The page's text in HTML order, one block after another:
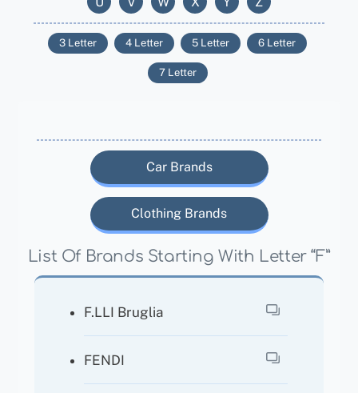
3 Letter 4 Letter 5 Letter 6 Letter
7 Letter
Car Brands
Clothing Brands
List Of Brands Starting With Letter “F”
F.LLI Bruglia
FENDI